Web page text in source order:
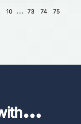
10 ... 73 74 75
...